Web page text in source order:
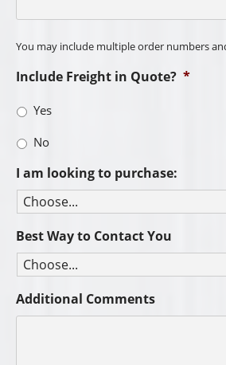
You may include multiple order numbers
Include Freight in Quote? *
Yes
No
I am looking to purchase:
Best Way to Contact You
Additional Comments